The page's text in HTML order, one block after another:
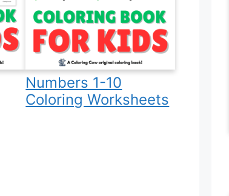
Numbers 1-10
Coloring Worksheets